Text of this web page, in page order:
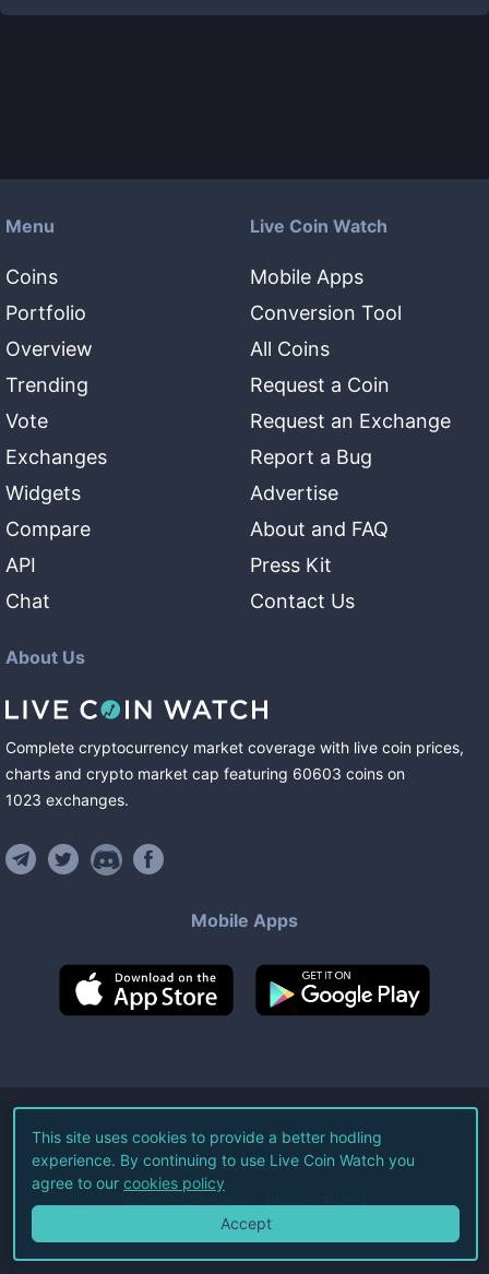
Menu
Coins
Portfolio
Overview
Trending
Vote
Exchanges
Widgets
Compare
API
Chat
Live Coin Watch
Mobile Apps
Conversion Tool
All Coins
Request a Coin
Request an Exchange
Report a Bug
Advertise
About and FAQ
Press Kit
Contact Us
About Us
Complete cryptocurrency market coverage with live coin prices,
charts and crypto market cap featuring 60603 coins on
1023 exchanges.
Mobile Apps
©2026Live Coin Watch LLC.
All Rights Reserved.
Terms of Service Privacy Policy
This site uses cookies to provide a better hodling
experience. By continuing to use Live Coin Watch you
agree to our cookies policy
Accept